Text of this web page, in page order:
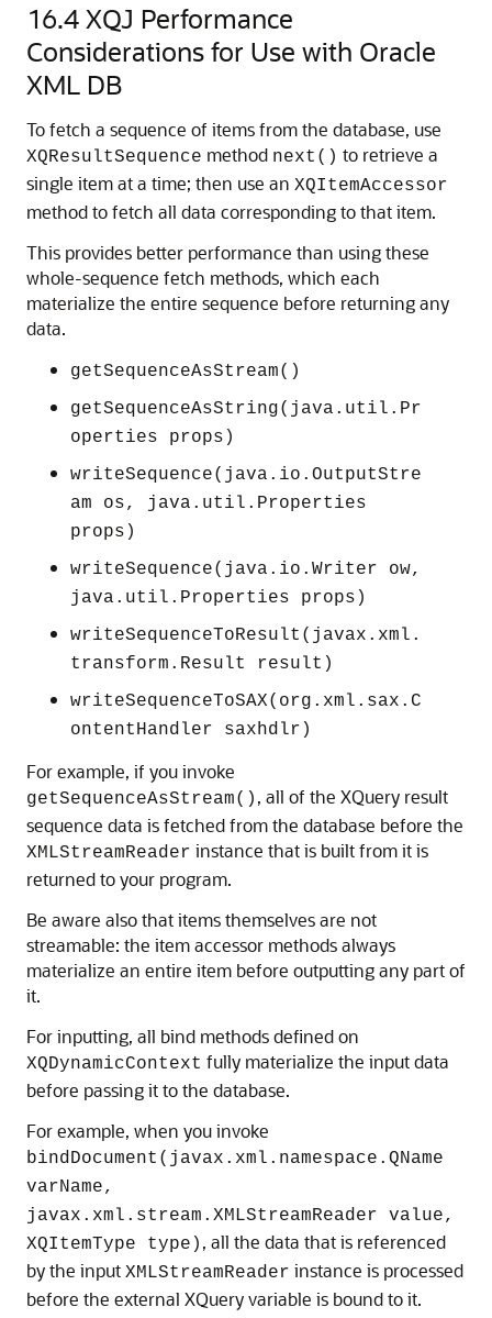
16.4XQJ Performance
Considerations for Use with Oracle
XML DB
To fetch a sequence of items from the database, use
XQResultSequence method next() to retrieve a
single item at a time; then use an XQItemAccessor
method to fetch all data corresponding to that item.
This provides better performance than using these
whole-sequence fetch methods, which each
materialize the entire sequence before returning any
data.
getSequenceAsStream()
getSequenceAsString(java.util.Pr
operties props)
writeSequence(java.io.OutputStre
am os, java.util.Properties
props)
writeSequence(java.io.Writer ow,
java.util.Properties props)
writeSequenceToResult(javax.xml.
transform.Result result)
writeSequenceToSAX(org.xml.sax.C
ontentHandler saxhdlr)
For example, if you invoke
getSequenceAsStream() , all of the XQuery result
sequence data is fetched from the database before the
XMLStreamReader instance that is built from it is
returned to your program.
Be aware also that items themselves are not
streamable: the item accessor methods always
materialize an entire item before outputting any part of
it.
For inputting, all bind methods defined on
XQDynamicContext fully materialize the input data
before passing it to the database.
For example, when you invoke
bindDocument(javax.xml.namespace.QName
varName,
javax.xml.stream.XMLStreamReader value,
XQItemType type) , all the data that is referenced
by the input XMLStreamReader instance is processed
before the external XQuery variable is bound to it.